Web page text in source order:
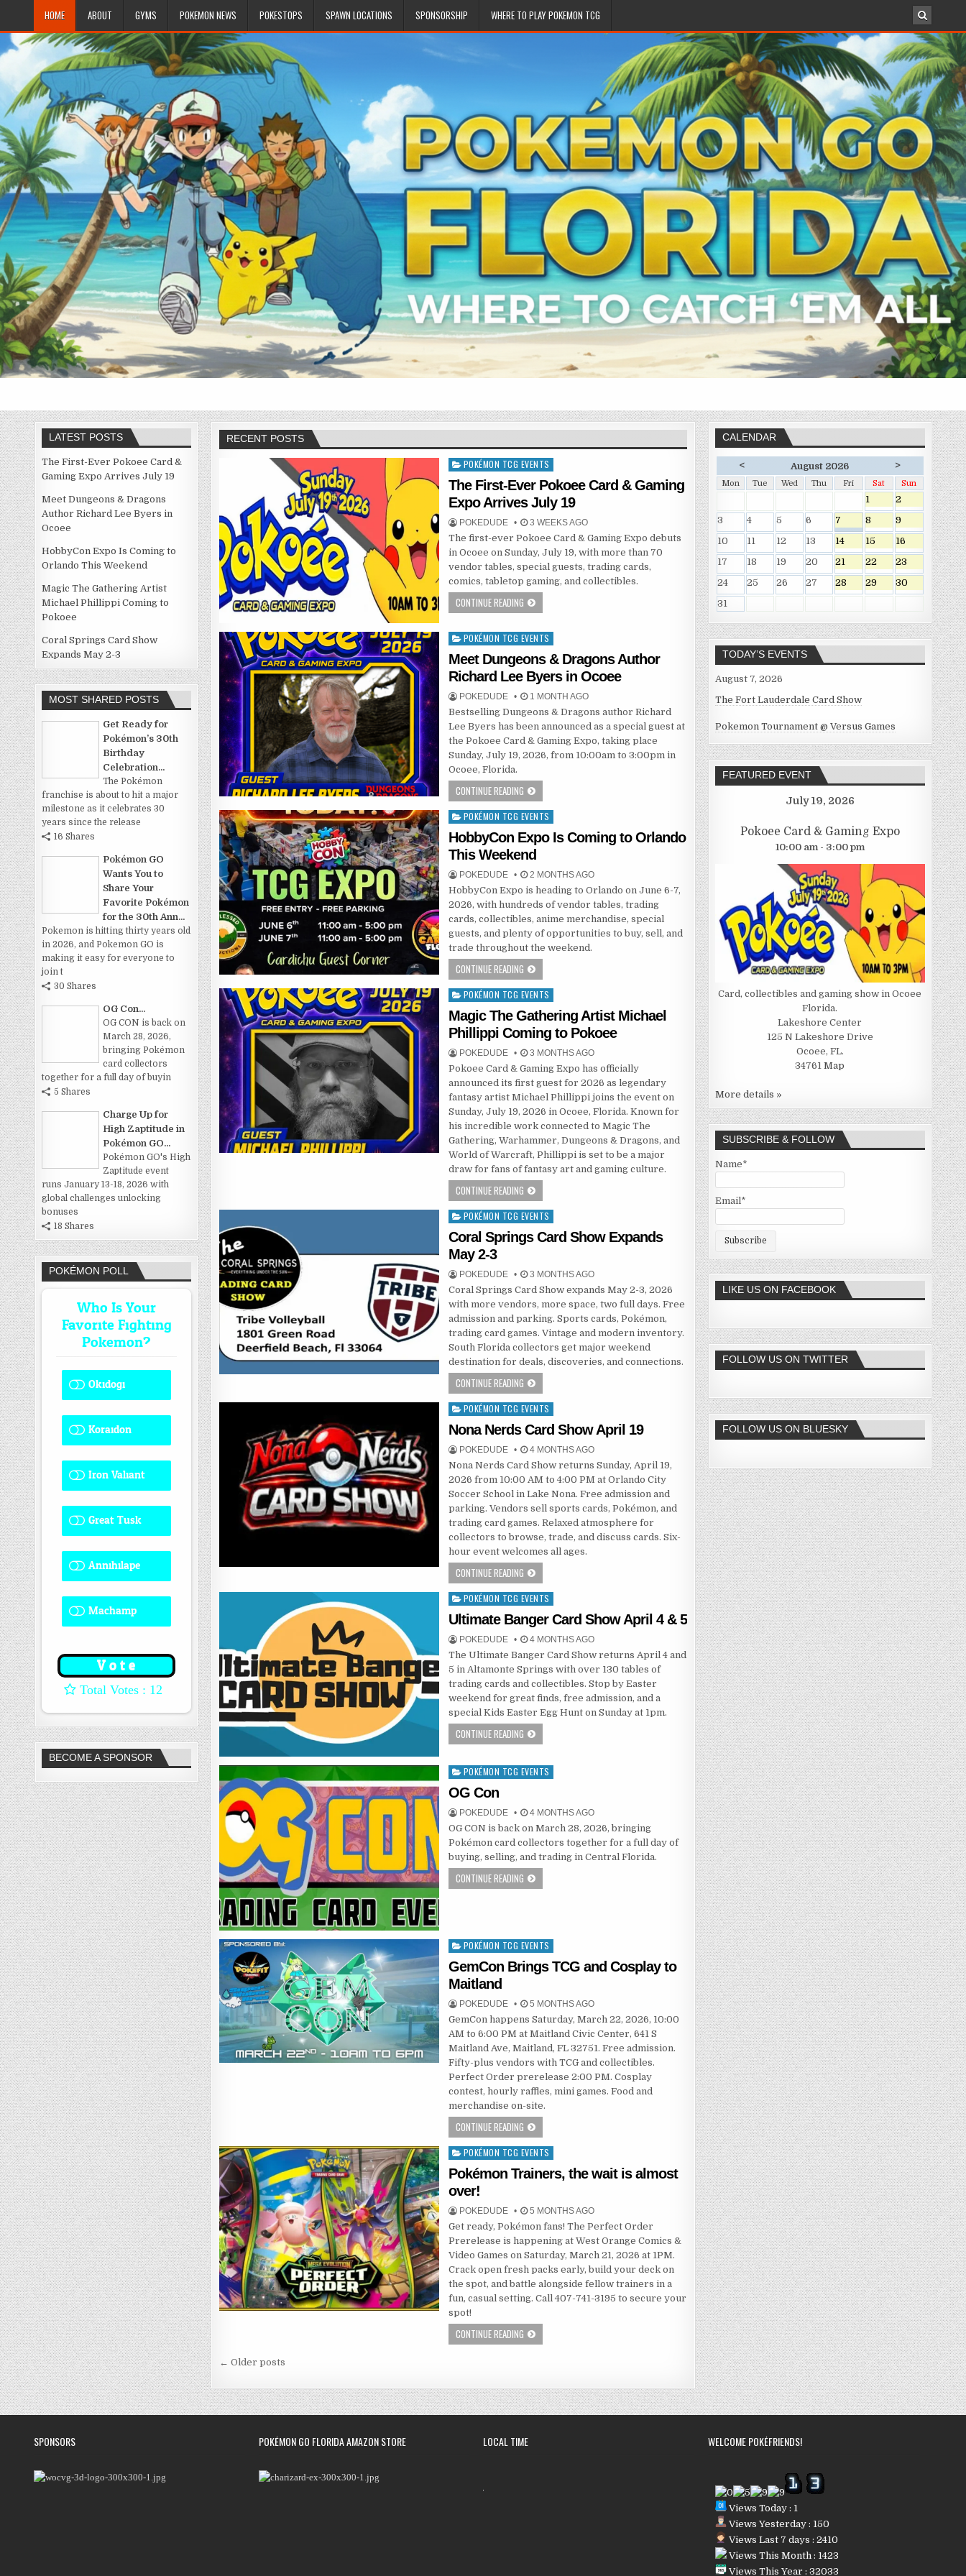
HOME ABOUT GYMS POKEMON NEWS POKESTOPS SPAWN LOCATIONS SPONSORSHIP WHERE TO PLAY POKEMON TCG
RECENT POSTS
Posted
in
POKÉMON TCG EVENTS
The First-Ever Pokoee Card & Gaming
Expo Arrives July 19
POKEDUDE 3 WEEKS AGO
The first-ever Pokoee Card & Gaming Expo debuts
in Ocoee on Sunday, July 19, with more than 70
vendor tables, special guests, trading cards,
comics, tabletop gaming, and collectibles.
CONTINUE READING
Posted
in
POKÉMON TCG EVENTS
Meet Dungeons & Dragons Author
Richard Lee Byers in Ocoee
POKEDUDE 1 MONTH AGO
Bestselling Dungeons & Dragons author Richard
Lee Byers has been announced as a special guest at
the Pokoee Card & Gaming Expo, taking place
Sunday, July 19, 2026, from 10:00am to 3:00pm in
Ocoee, Florida.
CONTINUE READING
Posted
in
POKÉMON TCG EVENTS
HobbyCon Expo Is Coming to Orlando
This Weekend
POKEDUDE 2 MONTHS AGO
HobbyCon Expo is heading to Orlando on June 6-7,
2026, with hundreds of vendor tables, trading
cards, collectibles, anime merchandise, special
guests, and plenty of opportunities to buy, sell, and
trade throughout the weekend.
CONTINUE READING
Posted
in
POKÉMON TCG EVENTS
Magic The Gathering Artist Michael
Phillippi Coming to Pokoee
POKEDUDE 3 MONTHS AGO
Pokoee Card & Gaming Expo has officially
announced its first guest for 2026 as legendary
fantasy artist Michael Phillippi joins the event on
Sunday, July 19, 2026 in Ocoee, Florida. Known for
his incredible work connected to Magic The
Gathering, Warhammer, Dungeons & Dragons, and
World of Warcraft, Phillippi is set to be a major
draw for fans of fantasy art and gaming culture.
CONTINUE READING
Posted
in
POKÉMON TCG EVENTS
Coral Springs Card Show Expands
May 2-3
POKEDUDE 3 MONTHS AGO
Coral Springs Card Show expands May 2-3, 2026
with more vendors, more space, two full days. Free
admission and parking. Sports cards, Pokémon,
trading card games. Vintage and modern inventory.
South Florida collectors get major weekend
destination for deals, discoveries, and connections.
CONTINUE READING
Posted
in
POKÉMON TCG EVENTS
Nona Nerds Card Show April 19
POKEDUDE 4 MONTHS AGO
Nona Nerds Card Show returns Sunday, April 19,
2026 from 10:00 AM to 4:00 PM at Orlando City
Soccer School in Lake Nona. Free admission and
parking. Vendors sell sports cards, Pokémon, and
trading card games. Relaxed atmosphere for
collectors to browse, trade, and discuss cards. Six-
hour event welcomes all ages.
CONTINUE READING
Posted
in
POKÉMON TCG EVENTS
Ultimate Banger Card Show April 4 & 5
POKEDUDE 4 MONTHS AGO
The Ultimate Banger Card Show returns April 4 and
5 in Altamonte Springs with over 130 tables of
trading cards and collectibles. Stop by Easter
weekend for great finds, free admission, and a
special Kids Easter Egg Hunt on Sunday at 1pm.
CONTINUE READING
Posted
in
POKÉMON TCG EVENTS
OG Con
POKEDUDE 4 MONTHS AGO
OG CON is back on March 28, 2026, bringing
Pokémon card collectors together for a full day of
buying, selling, and trading in Central Florida.
CONTINUE READING
Posted
in
POKÉMON TCG EVENTS
GemCon Brings TCG and Cosplay to
Maitland
POKEDUDE 5 MONTHS AGO
GemCon happens Saturday, March 22, 2026, 10:00
AM to 6:00 PM at Maitland Civic Center, 641 S
Maitland Ave, Maitland, FL 32751. Free admission.
Fifty-plus vendors with TCG and collectibles.
Perfect Order prerelease 2:00 PM. Cosplay
contest, hourly raffles, mini games. Food and
merchandise on-site.
CONTINUE READING
Posted
in
POKÉMON TCG EVENTS
Pokémon Trainers, the wait is almost
over!
POKEDUDE 5 MONTHS AGO
Get ready, Pokémon fans! The Perfect Order
Prerelease is happening at West Orange Comics &
Video Games on Saturday, March 21, 2026 at 1PM.
Crack open fresh packs early, build your deck on
the spot, and battle alongside fellow trainers in a
fun, casual setting. Call 407-741-3195 to secure your
spot!
CONTINUE READING
Posts
navigation
← Older posts
LATEST POSTS
The First-Ever Pokoee Card &
Gaming Expo Arrives July 19
Meet Dungeons & Dragons
Author Richard Lee Byers in
Ocoee
HobbyCon Expo Is Coming to
Orlando This Weekend
Magic The Gathering Artist
Michael Phillippi Coming to
Pokoee
Coral Springs Card Show
Expands May 2-3
MOST SHARED POSTS
Get Ready for
Pokémon’s 30th
Birthday
Celebration...
The Pokémon
franchise is about to hit a major
milestone as it celebrates 30
years since the release
16 Shares
Pokémon GO
Wants You to
Share Your
Favorite Pokémon
for the 30th Ann...
Pokemon is hitting thirty years old
in 2026, and Pokemon GO is
making it easy for everyone to
join t
30 Shares
OG Con...
OG CON is back on
March 28, 2026,
bringing Pokémon
card collectors
together for a full day of buyin
5 Shares
Charge Up for
High Zaptitude in
Pokémon GO...
Pokémon GO's High
Zaptitude event
runs January 13-18, 2026 with
global challenges unlocking
bonuses
18 Shares
POKÉMON POLL
Who Is Your
Favorite Fighting
Pokemon?
Okidogi1 ( 8.33 % )
Koraidon1 ( 8.33 % )
Iron Valiant
0 ( 0 % )
Great Tusk
2 ( 16.67 % )
Annihilape0 ( 0 % )
Machamp
8 ( 66.67 % )
: 12
BECOME A SPONSOR
CALENDAR
< August 2026 >
Mon Tue Wed Thu Fri Sat Sun
1
2
3
4 5 6 7 8
9
10
11 12 13 14 15
16
17
18 19 20 21 22
23
24
25 26 27 28 29
30
31
TODAY’S EVENTS
August 7, 2026
The Fort Lauderdale Card Show
Pokemon Tournament @ Versus Games
FEATURED EVENT
July 19, 2026
Pokoee Card & Gaming Expo
10:00 am - 3:00 pm
Card, collectibles and gaming show in Ocoee
Florida.
Lakeshore Center
125 N Lakeshore Drive
Ocoee, FL.
34761 Map
More details »
SUBSCRIBE & FOLLOW
Name*
Email*
LIKE US ON FACEBOOK
FOLLOW US ON TWITTER
FOLLOW US ON BLUESKY
SPONSORS POKÉMON GO FLORIDA AMAZON STORE LOCAL TIME WELCOME POKÉFRIENDS!
Views Today : 1
Views Yesterday : 150
Views Last 7 days : 2410
Views This Month : 1423
Views This Year : 32033